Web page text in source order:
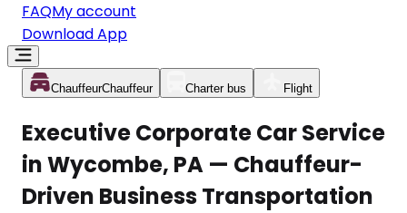
FAQMy account
Download App
ChauffeurChauffeur Charter bus Flight
Executive Corporate Car Service
in Wycombe, PA — Chauffeur-
Driven Business Transportation